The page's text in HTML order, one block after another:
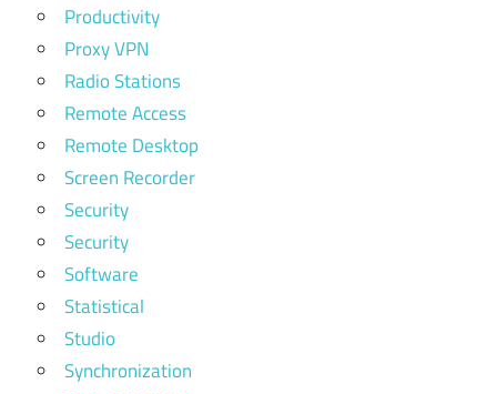
Productivity
Proxy VPN
Radio Stations
Remote Access
Remote Desktop
Screen Recorder
Security
Security
Software
Statistical
Studio
Synchronization